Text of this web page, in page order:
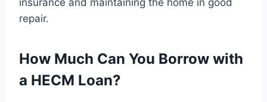
insurance and maintaining the home in good
repair.
How Much Can You Borrow with
a HECM Loan?